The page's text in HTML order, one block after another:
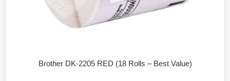
Brother DK-2205 RED (18 Rolls – Best Value)